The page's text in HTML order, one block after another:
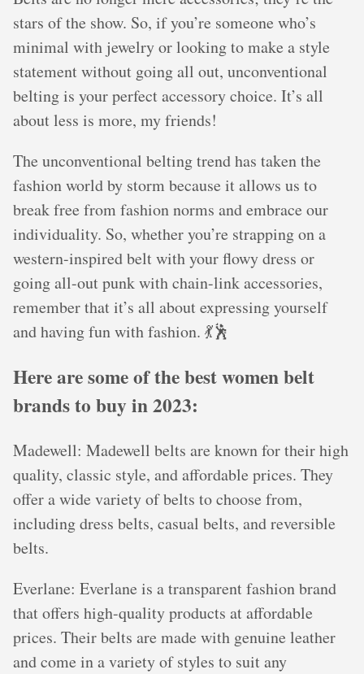
stars of the show. So, if you’re someone who’s
minimal with jewelry or looking to make a style
statement without going all out, unconventional
belting is your perfect accessory choice. It’s all
about less is more, my friends!
The unconventional belting trend has taken the
fashion world by storm because it allows us to
break free from fashion norms and embrace our
individuality. So, whether you’re strapping on a
western-inspired belt with your flowy dress or
going all-out punk with chain-link accessories,
remember that it’s all about expressing yourself
and having fun with fashion. 💃🕺
Here are some of the best women belt
brands to buy in 2023:
Madewell: Madewell belts are known for their high
quality, classic style, and affordable prices. They
offer a wide variety of belts to choose from,
including dress belts, casual belts, and reversible
belts.
Everlane: Everlane is a transparent fashion brand
that offers high-quality products at affordable
prices. Their belts are made with genuine leather
and come in a variety of styles to suit any